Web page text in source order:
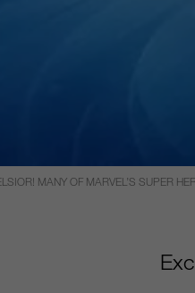
MANY OF MARVEL’S SUPER